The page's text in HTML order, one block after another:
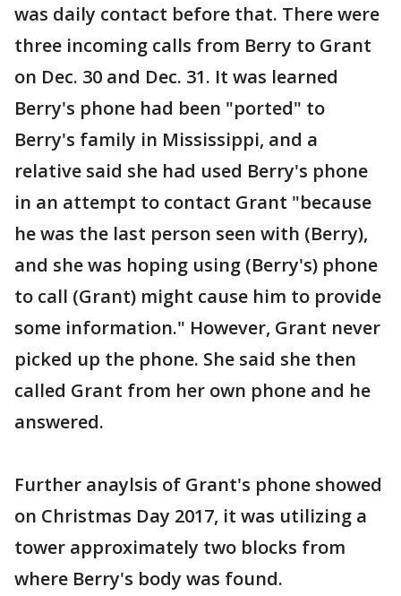
was daily contact before that. There were
three incoming calls from Berry to Grant
on Dec. 30 and Dec. 31. It was learned
Berry's phone had been "ported" to
Berry's family in Mississippi, and a
relative said she had used Berry's phone
in an attempt to contact Grant "because
he was the last person seen with (Berry),
and she was hoping using (Berry's) phone
to call (Grant) might cause him to provide
some information." However, Grant never
picked up the phone. She said she then
called Grant from her own phone and he
answered.
Further anaylsis of Grant's phone showed
on Christmas Day 2017, it was utilizing a
tower approximately two blocks from
where Berry's body was found.